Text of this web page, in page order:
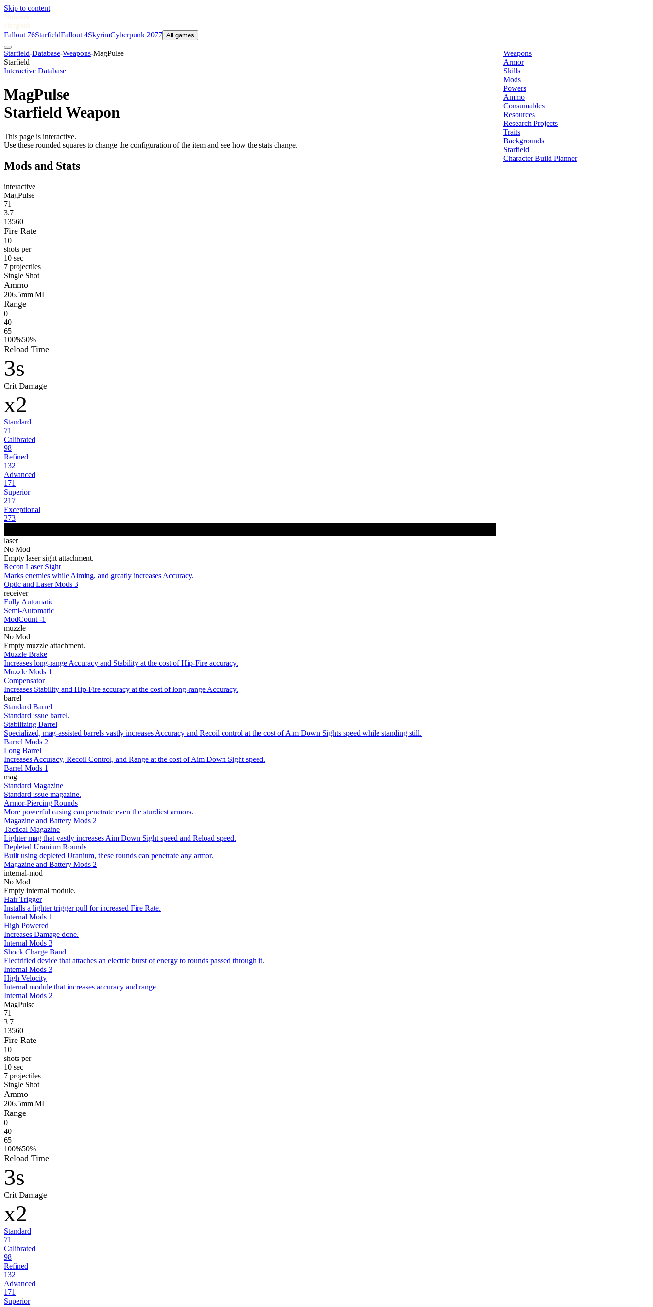
Skip to content
Nukes&
Dragons
Fallout 76StarfieldFallout 4SkyrimCyberpunk 2077 All games
Starfield-Database-Weapons-MagPulse
Starfield
Interactive Database
MagPulse
Starfield Weapon
This page is interactive.
Use these rounded squares to change the configuration of the item and see how the stats change.
Mods and Stats
interactive
MagPulse
71
3.7
13560
Fire Rate
10
shots per
10 sec
7 projectiles
Single Shot
Ammo
206.5mm MI
Range
0
40
65
100%50%
Reload Time
3s
Crit Damage
x2
Standard
71
Calibrated
98
Refined
132
Advanced
171
Superior
217
Exceptional
273
laser
No Mod
Empty laser sight attachment.
Recon Laser Sight
Marks enemies while Aiming, and greatly increases Accuracy.
Optic and Laser Mods 3
receiver
Fully Automatic
Semi-Automatic
ModCount -1
muzzle
No Mod
Empty muzzle attachment.
Muzzle Brake
Increases long-range Accuracy and Stability at the cost of Hip-Fire accuracy.
Muzzle Mods 1
Compensator
Increases Stability and Hip-Fire accuracy at the cost of long-range Accuracy.
barrel
Standard Barrel
Standard issue barrel.
Stabilizing Barrel
Specialized, mag-assisted barrels vastly increases Accuracy and Recoil control at the cost of Aim Down Sights speed while standing still.
Barrel Mods 2
Long Barrel
Increases Accuracy, Recoil Control, and Range at the cost of Aim Down Sight speed.
Barrel Mods 1
mag
Standard Magazine
Standard issue magazine.
Armor-Piercing Rounds
More powerful casing can penetrate even the sturdiest armors.
Magazine and Battery Mods 2
Tactical Magazine
Lighter mag that vastly increases Aim Down Sight speed and Reload speed.
Depleted Uranium Rounds
Built using depleted Uranium, these rounds can penetrate any armor.
Magazine and Battery Mods 2
internal-mod
No Mod
Empty internal module.
Hair Trigger
Installs a lighter trigger pull for increased Fire Rate.
Internal Mods 1
High Powered
Increases Damage done.
Internal Mods 3
Shock Charge Band
Electrified device that attaches an electric burst of energy to rounds passed through it.
Internal Mods 3
High Velocity
Internal module that increases accuracy and range.
Internal Mods 2
MagPulse
71
3.7
13560
Fire Rate
10
shots per
10 sec
7 projectiles
Single Shot
Ammo
206.5mm MI
Range
0
40
65
100%50%
Reload Time
3s
Crit Damage
x2
Standard
71
Calibrated
98
Refined
132
Advanced
171
Superior
Weapons
Armor
Skills
Mods
Powers
Ammo
Consumables
Resources
Research Projects
Traits
Backgrounds
Starfield
Character Build Planner